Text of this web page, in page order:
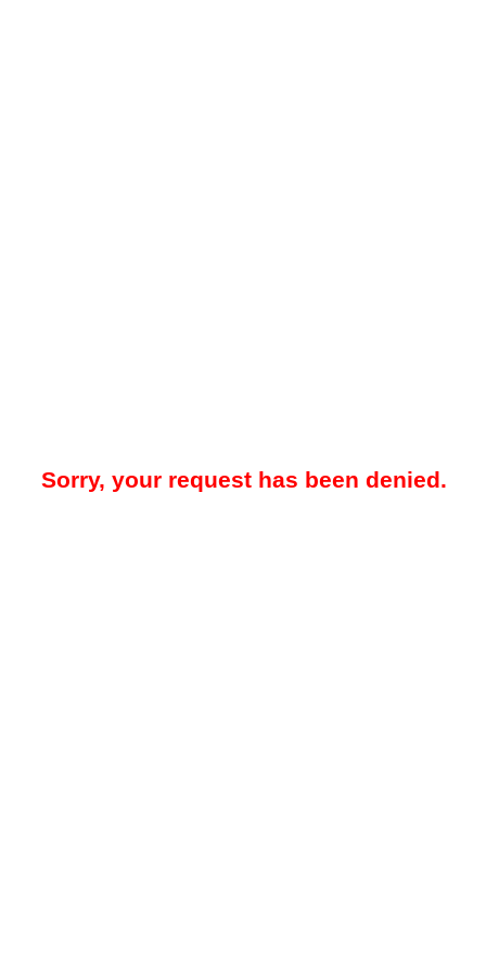
Sorry, your request has been denied.